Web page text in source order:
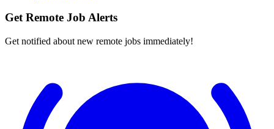
Get Remote Job Alerts
Get notified about new remote jobs immediately!